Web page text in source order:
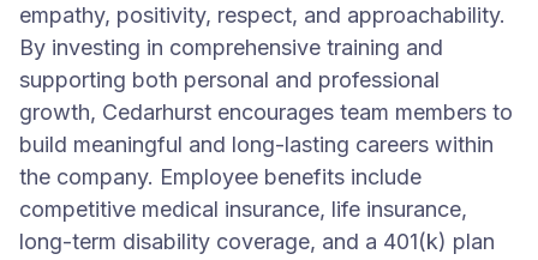
empathy, positivity, respect, and approachability.
By investing in comprehensive training and
supporting both personal and professional
growth, Cedarhurst encourages team members to
build meaningful and long-lasting careers within
the company. Employee benefits include
competitive medical insurance, life insurance,
long-term disability coverage, and a 401(k) plan